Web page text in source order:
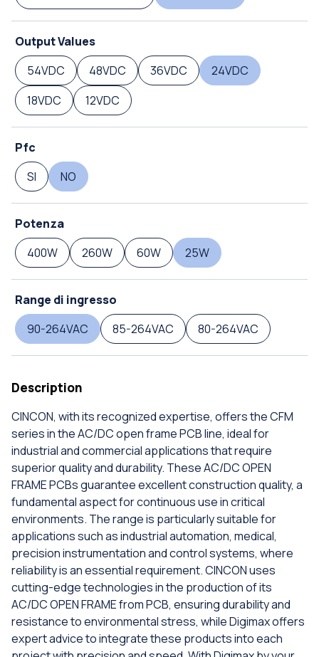
Output Values
54VDC
48VDC 36VDC
24VDC
18VDC
12VDC
Pfc
SI
NO
Potenza
400W
260W 60W 25W
Range di ingresso
90-264VAC
85-264VAC 80-264VAC
Description
CINCON, with its recognized expertise, offers the CFM
series in the AC/DC open frame PCB line, ideal for
industrial and commercial applications that require
superior quality and durability. These AC/DC OPEN
FRAME PCBs guarantee excellent construction quality, a
fundamental aspect for continuous use in critical
environments. The range is particularly suitable for
applications such as industrial automation, medical,
precision instrumentation and control systems, where
reliability is an essential requirement. CINCON uses
cutting-edge technologies in the production of its
AC/DC OPEN FRAME from PCB, ensuring durability and
resistance to environmental stress, while Digimax offers
expert advice to integrate these products into each